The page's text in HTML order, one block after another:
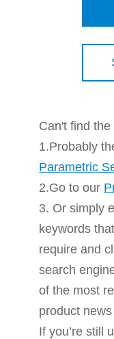
Can't find
1.Probably
Parametric
2.Go to our
3. Or simply
keywords
require and
search
of the most
product
If you’re still